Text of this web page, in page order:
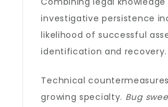
investigative persistence
likelihood of successful
identification and recovery.
Technical
growing specialty. Bug